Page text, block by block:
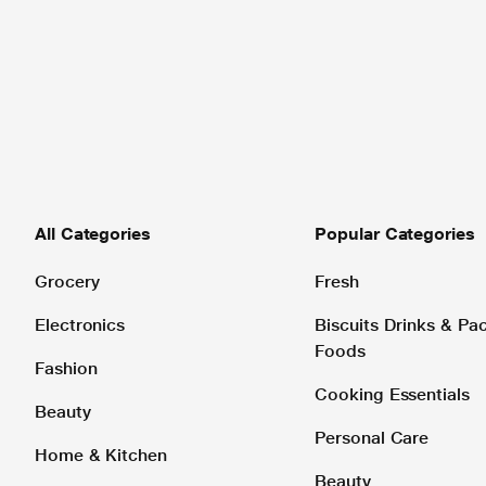
All Categories
Grocery
Electronics
Fashion
Beauty
Home & Kitchen
Popular Categories
Fresh
Biscuits Drinks &
Foods
Cooking Essentials
Personal Care
Beauty